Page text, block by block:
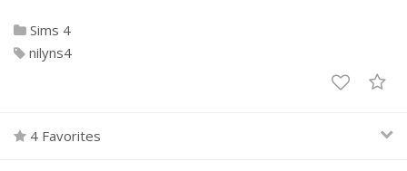
Sims 4
nilyns4
4 Favorites